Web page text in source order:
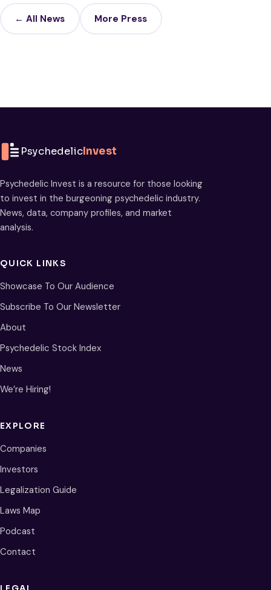
← All News More Press
PsychedelicInvest
Psychedelic Invest is a resource for those looking
to invest in the burgeoning psychedelic industry.
News, data, company profiles, and market
analysis.
QUICK LINKS
Showcase To Our Audience
Subscribe To Our Newsletter
About
Psychedelic Stock Index
News
We’re Hiring!
EXPLORE
Companies
Investors
Legalization Guide
Laws Map
Podcast
Contact